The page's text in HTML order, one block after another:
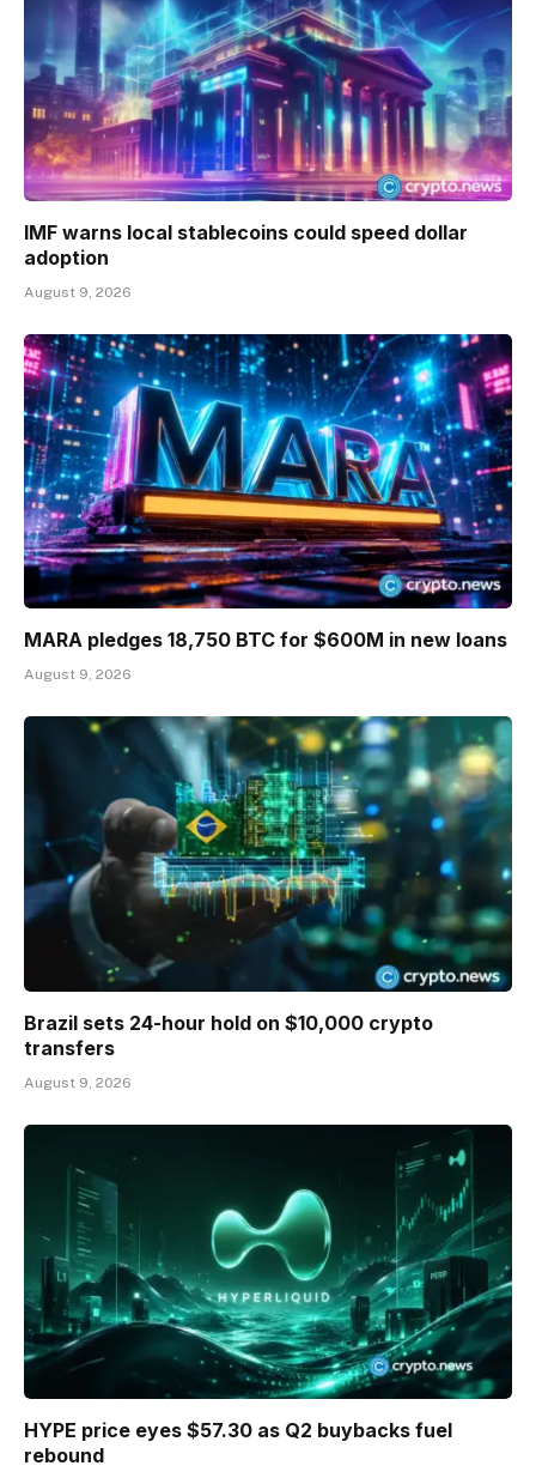
IMF warns local stablecoins could speed dollar
adoption
August 9, 2026
MARA pledges 18,750 BTC for $600M in new loans
August 9, 2026
Brazil sets 24-hour hold on $10,000 crypto
transfers
August 9, 2026
HYPE price eyes $57.30 as Q2 buybacks fuel
rebound